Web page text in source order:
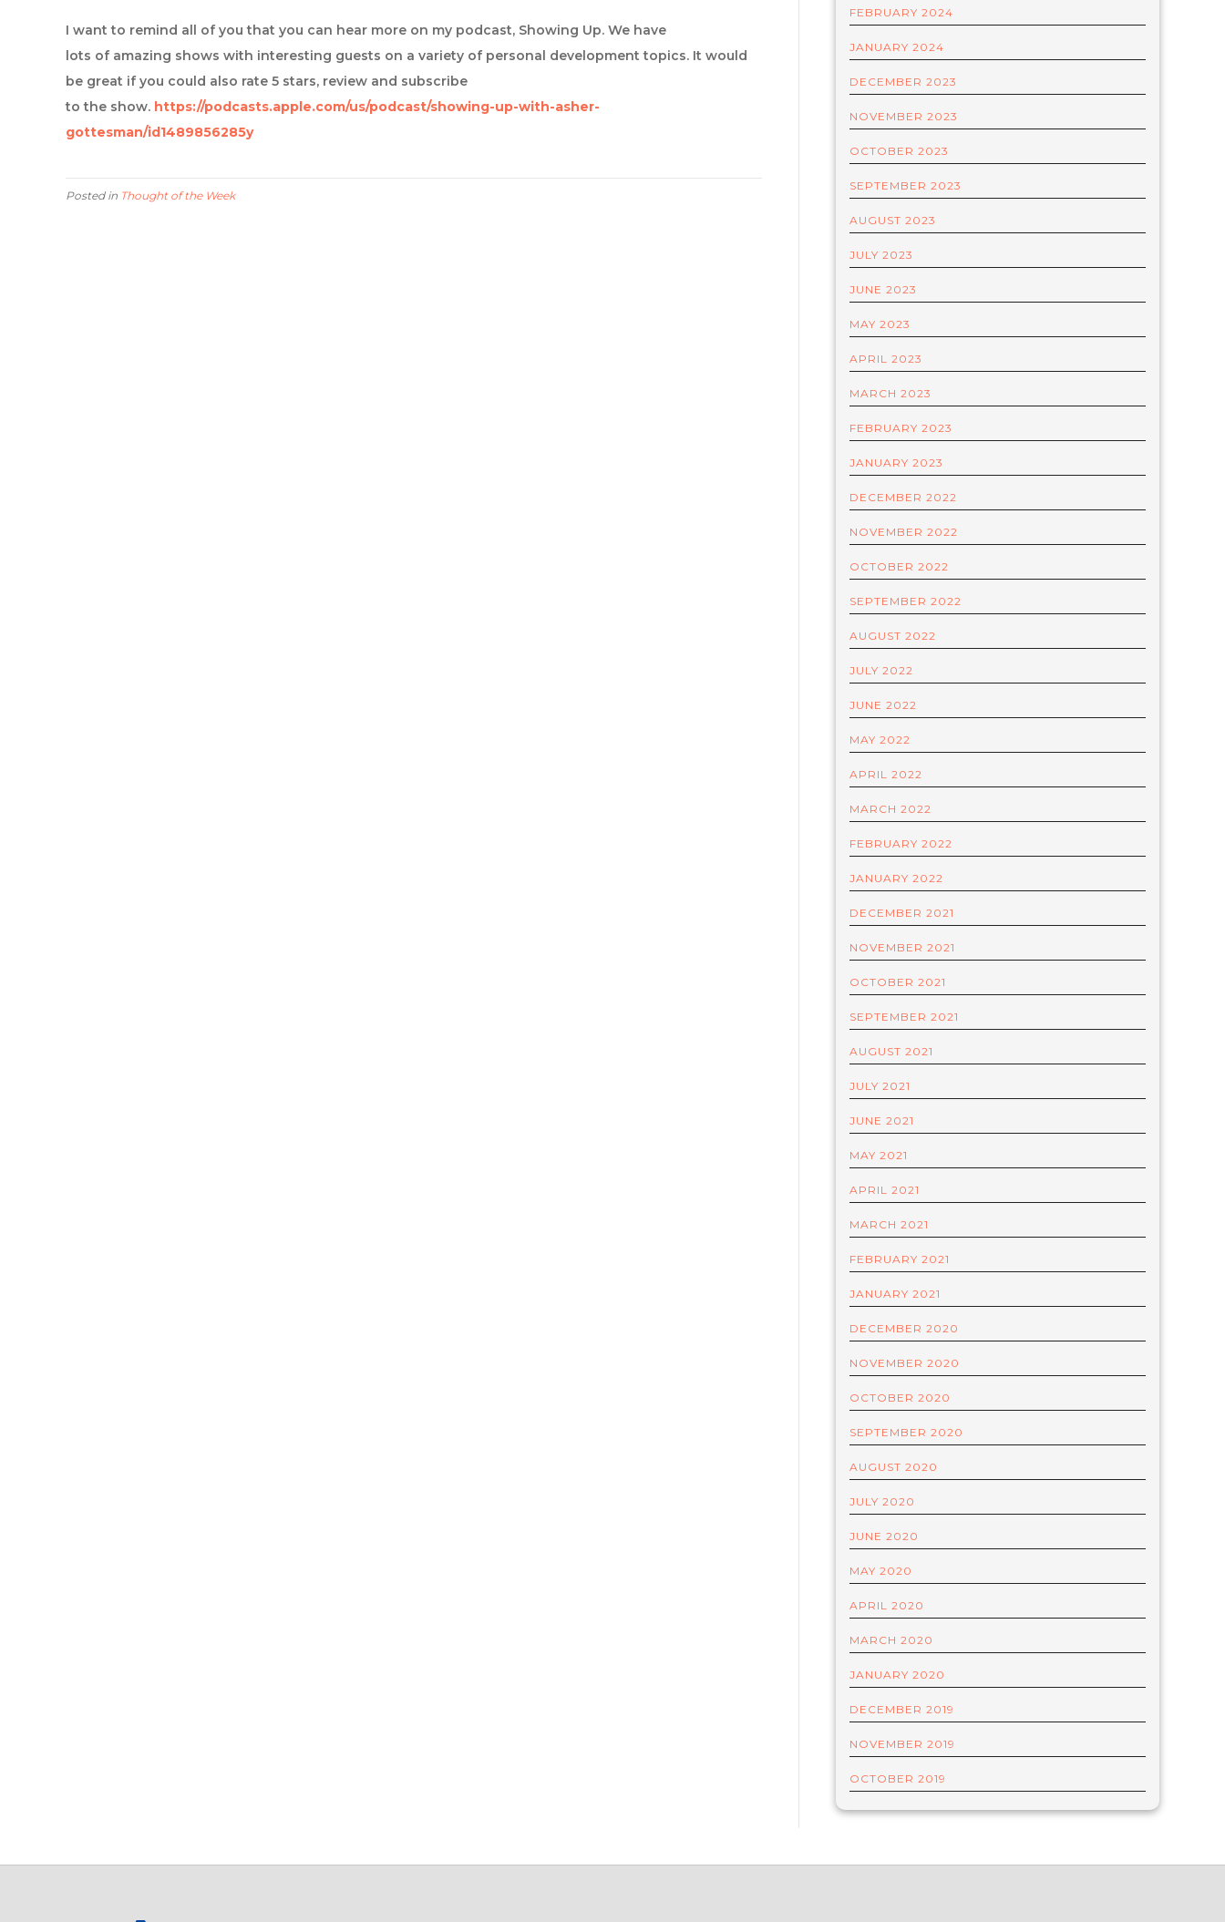
I want to remind all of you that you can hear more on my podcast, Showing Up. We have
lots of amazing shows with interesting guests on a variety of personal development topics. It would
be great if you could also rate 5 stars, review and subscribe
to the show. https://podcasts.apple.com/us/podcast/showing-up-with-asher-
gottesman/id1489856285y
Posted in Thought of the Week
FEBRUARY 2024
JANUARY 2024
DECEMBER 2023
NOVEMBER 2023
OCTOBER 2023
SEPTEMBER 2023
AUGUST 2023
JULY 2023
JUNE 2023
MAY 2023
APRIL 2023
MARCH 2023
FEBRUARY 2023
JANUARY 2023
DECEMBER 2022
NOVEMBER 2022
OCTOBER 2022
SEPTEMBER 2022
AUGUST 2022
JULY 2022
JUNE 2022
MAY 2022
APRIL 2022
MARCH 2022
FEBRUARY 2022
JANUARY 2022
DECEMBER 2021
NOVEMBER 2021
OCTOBER 2021
SEPTEMBER 2021
AUGUST 2021
JULY 2021
JUNE 2021
MAY 2021
APRIL 2021
MARCH 2021
FEBRUARY 2021
JANUARY 2021
DECEMBER 2020
NOVEMBER 2020
OCTOBER 2020
SEPTEMBER 2020
AUGUST 2020
JULY 2020
JUNE 2020
MAY 2020
APRIL 2020
MARCH 2020
JANUARY 2020
DECEMBER 2019
NOVEMBER 2019
OCTOBER 2019